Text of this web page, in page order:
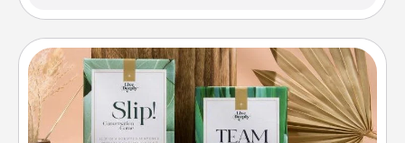
Live Deeply Card Decks
Create new memories with your loved ones using